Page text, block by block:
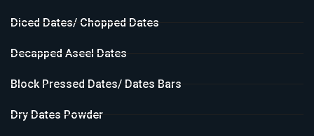
Diced Dates/ Chopped Dates
Decapped Aseel Dates
Block Pressed Dates/ Dates Bars
Dry Dates Powder